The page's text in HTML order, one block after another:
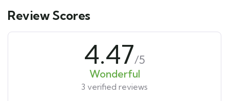
Review Scores
4.47/5
Wonderful
3 verified reviews